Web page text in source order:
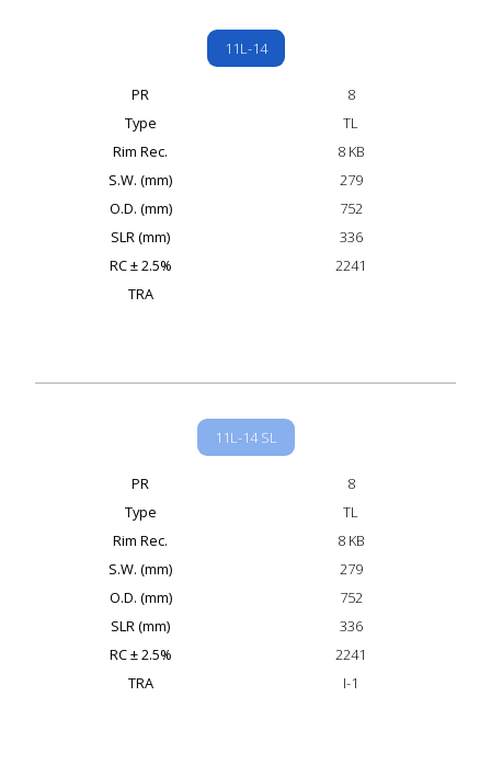
11L-14
PR
8
Type
TL
Rim Rec.
8 KB
S.W. (mm)
279
O.D. (mm)
752
SLR (mm)
336
RC ± 2.5%
2241
TRA
11L-14 SL
PR
8
Type
TL
Rim Rec.
8 KB
S.W. (mm)
279
O.D. (mm)
752
SLR (mm)
336
RC ± 2.5%
2241
TRA
I-1